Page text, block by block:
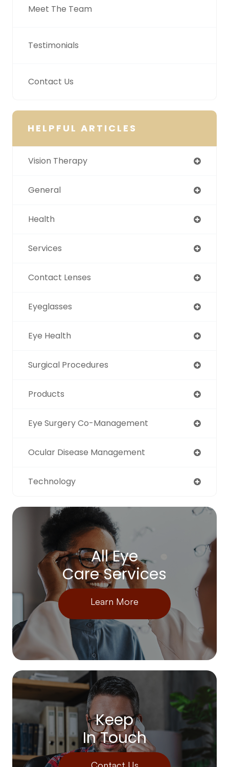
Meet The Team
Testimonials
Contact Us
HELPFUL ARTICLES
Vision Therapy
General
Health
Services
Contact Lenses
Eyeglasses
Eye Health
Surgical Procedures
Products
Eye Surgery Co-Management
Ocular Disease Management
Technology
All Eye
Care Services
Learn More
Keep
In Touch
Contact Us